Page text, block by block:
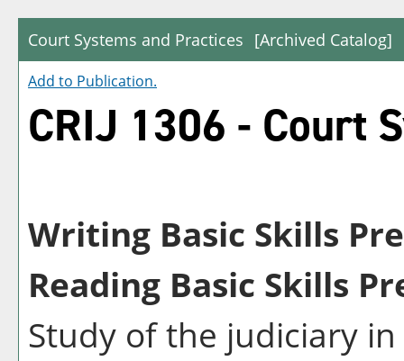
Court Systems and Practices [Archived Catalog]
Add to Publication.
CRIJ 1306 - Court
Writing Basic Skills
Reading Basic Skills
Study of the judiciary